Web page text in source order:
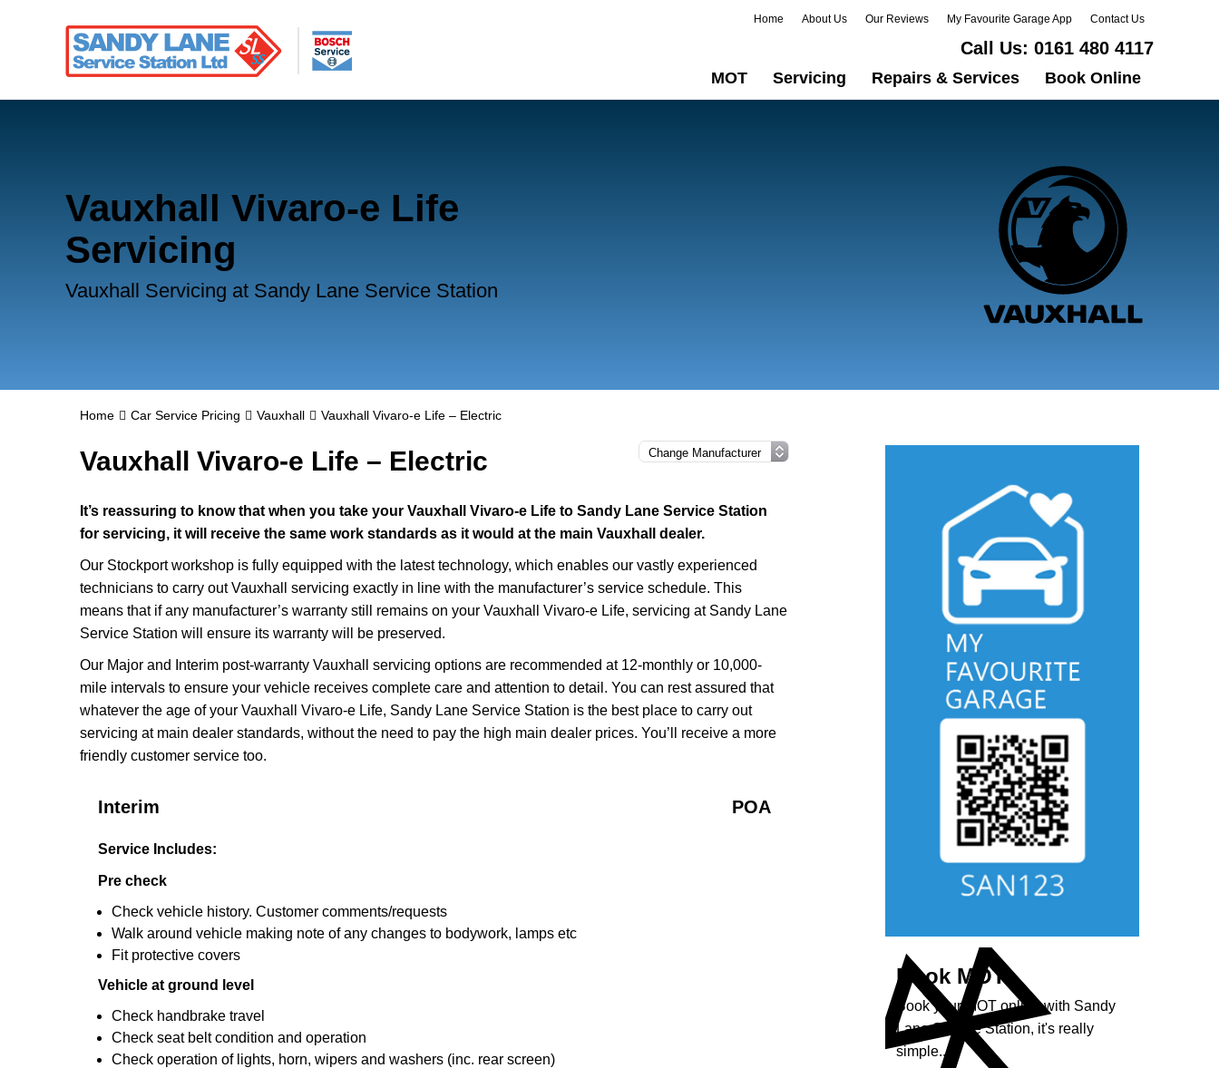
Home About Us Our Reviews My Favourite Garage App Contact Us
Call Us: 0161 480 4117
MOT Servicing Repairs & Services Book Online
Vauxhall Vivaro-e Life
Servicing
Vauxhall Servicing at Sandy Lane Service Station
Home Car Service Pricing Vauxhall Vauxhall Vivaro-e Life – Electric
Vauxhall Vivaro-e Life – Electric
It’s reassuring to know that when you take your Vauxhall Vivaro-e Life to Sandy Lane Service Station
for servicing, it will receive the same work standards as it would at the main Vauxhall dealer.
Our Stockport workshop is fully equipped with the latest technology, which enables our vastly experienced
technicians to carry out Vauxhall servicing exactly in line with the manufacturer’s service schedule. This
means that if any manufacturer’s warranty still remains on your Vauxhall Vivaro-e Life, servicing at Sandy Lane
Service Station will ensure its warranty will be preserved.
Our Major and Interim post-warranty Vauxhall servicing options are recommended at 12-monthly or 10,000-
mile intervals to ensure your vehicle receives complete care and attention to detail. You can rest assured that
whatever the age of your Vauxhall Vivaro-e Life, Sandy Lane Service Station is the best place to carry out
servicing at main dealer standards, without the need to pay the high main dealer prices. You’ll receive a more
friendly customer service too.
Interim POA
Service Includes:
Pre check
Check vehicle history. Customer comments/requests
Walk around vehicle making note of any changes to bodywork, lamps etc
Fit protective covers
Vehicle at ground level
Check handbrake travel
Check seat belt condition and operation
Check operation of lights, horn, wipers and washers (inc. rear screen)
Book MOT
Book your MOT online with Sandy
Lane Service Station, it's really
simple...